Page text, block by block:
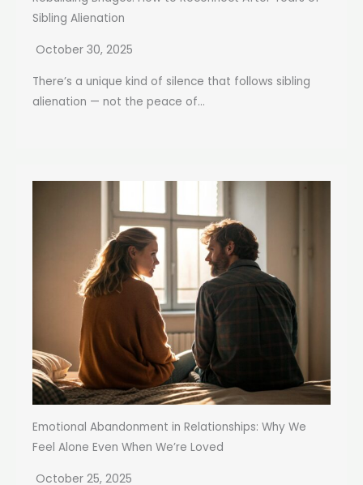
Sibling Alienation
October 30, 2025
There’s a unique kind of silence that follows sibling
alienation — not the peace of...
Emotional Abandonment in Relationships: Why We
Feel Alone Even When We’re Loved
October 25, 2025